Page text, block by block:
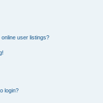
user listings?
login?